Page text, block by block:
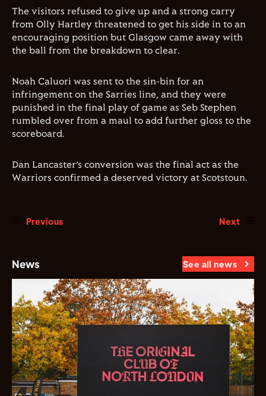
The visitors refused to give up and a strong carry
from Olly Hartley threatened to get his side in to an
encouraging position but Glasgow came away with
the ball from the breakdown to clear.
Noah Caluori was sent to the sin-bin for an
infringement on the Sarries line, and they were
punished in the final play of game as Seb Stephen
rumbled over from a maul to add further gloss to the
scoreboard.
Dan Lancaster’s conversion was the final act as the
Warriors confirmed a deserved victory at Scotstoun.
Previous Next
News See all news